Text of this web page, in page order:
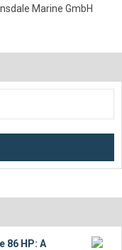
Marine GmbH
86 HP: A